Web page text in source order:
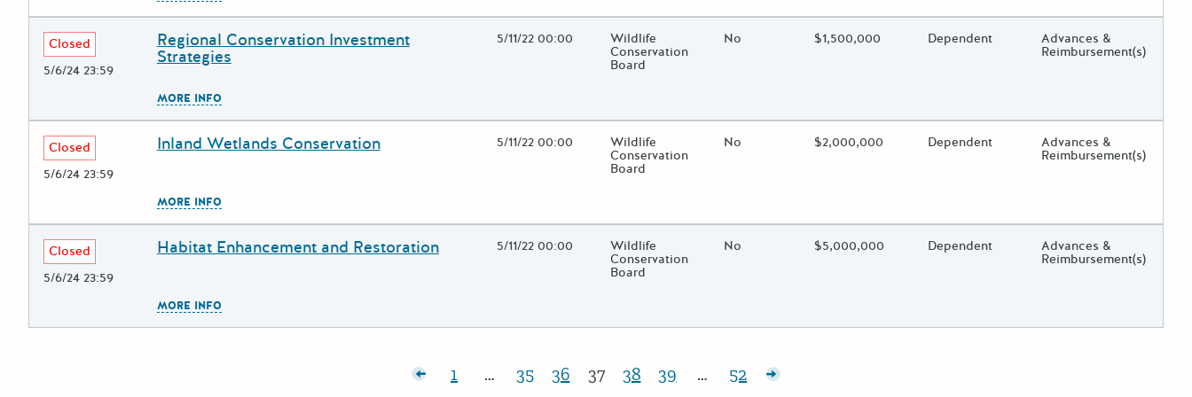
Deadline
Closed
5/6/24 23:59
Grant Title
Regional Conservation Investment
Strategies
Open Date
5/11/22 00:00 State Agency / Department
Wildlife
Conservation
Board
Match Funding?
No Estimated Total Funding
$1,500,000 Estimated Low/High
Dependent Funds Disbursement
Advances &
Reimbursement(s)
MORE INFO
Deadline
Closed
5/6/24 23:59
Grant Title
Inland Wetlands Conservation Open Date
5/11/22 00:00 State Agency / Department
Wildlife
Conservation
Board
Match Funding?
No Estimated Total Funding
$2,000,000 Estimated Low/High
Dependent Funds Disbursement
Advances &
Reimbursement(s)
MORE INFO
Deadline
Closed
5/6/24 23:59
Grant Title
Habitat Enhancement and Restoration Open Date
5/11/22 00:00 State Agency / Department
Wildlife
Conservation
Board
Match Funding?
No Estimated Total Funding
$5,000,000 Estimated Low/High
Dependent Funds Disbursement
Advances &
Reimbursement(s)
MORE INFO
Newer posts
Page:
1 … Page:
35 Page:
36 Page:
37 Page:
38 Page:
39 … Page:
52 Older posts